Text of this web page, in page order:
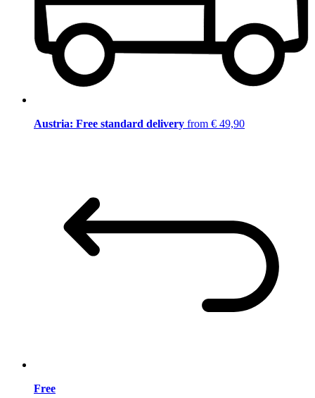
Austria: Free standard delivery from € 49,90
Free